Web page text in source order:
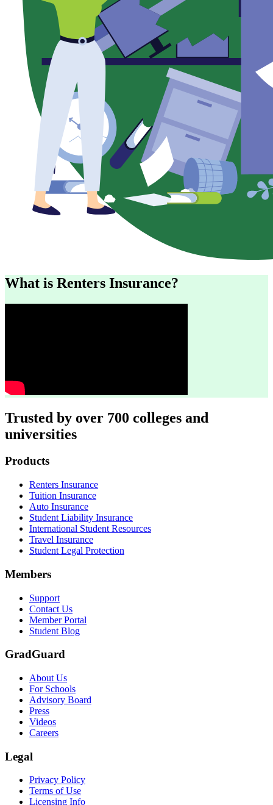
What is Renters Insurance?
Trusted by over 700 colleges and
universities
Footer
Products
Renters Insurance
Tuition Insurance
Auto Insurance
Student Liability Insurance
International Student Resources
Travel Insurance
Student Legal Protection
Members
Support
Contact Us
Member Portal
Student Blog
GradGuard
About Us
For Schools
Advisory Board
Press
Videos
Careers
Legal
Privacy Policy
Terms of Use
Licensing Info